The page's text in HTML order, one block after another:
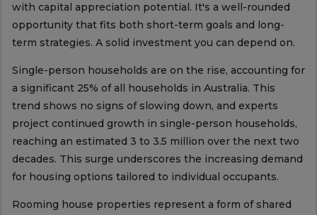
with capital appreciation potential. It's a well-rounded
opportunity that fits both short-term goals and long-
term strategies. A solid investment you can depend on.
Single-person households are on the rise, accounting for
a significant 25% of all households in Australia. This
trend shows no signs of slowing down, and experts
project continued growth in single-person households,
reaching an estimated 3 to 3.5 million over the next two
decades. This surge underscores the increasing demand
for housing options tailored to individual occupants.
Rooming house properties represent a form of shared